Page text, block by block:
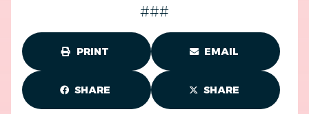
###
PRINT EMAIL
SHARE SHARE